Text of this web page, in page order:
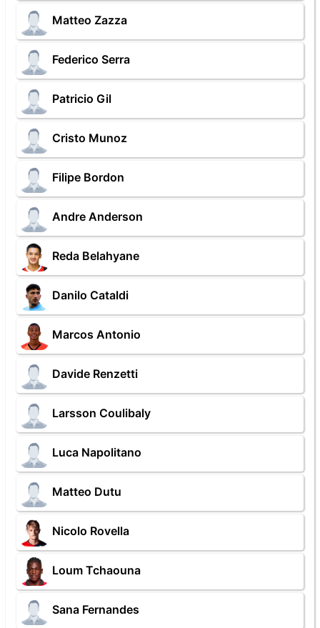
Matteo Zazza
Federico Serra
Patricio Gil
Cristo Munoz
Filipe Bordon
Andre Anderson
Reda Belahyane
Danilo Cataldi
Marcos Antonio
Davide Renzetti
Larsson Coulibaly
Luca Napolitano
Matteo Dutu
Nicolo Rovella
Loum Tchaouna
Sana Fernandes